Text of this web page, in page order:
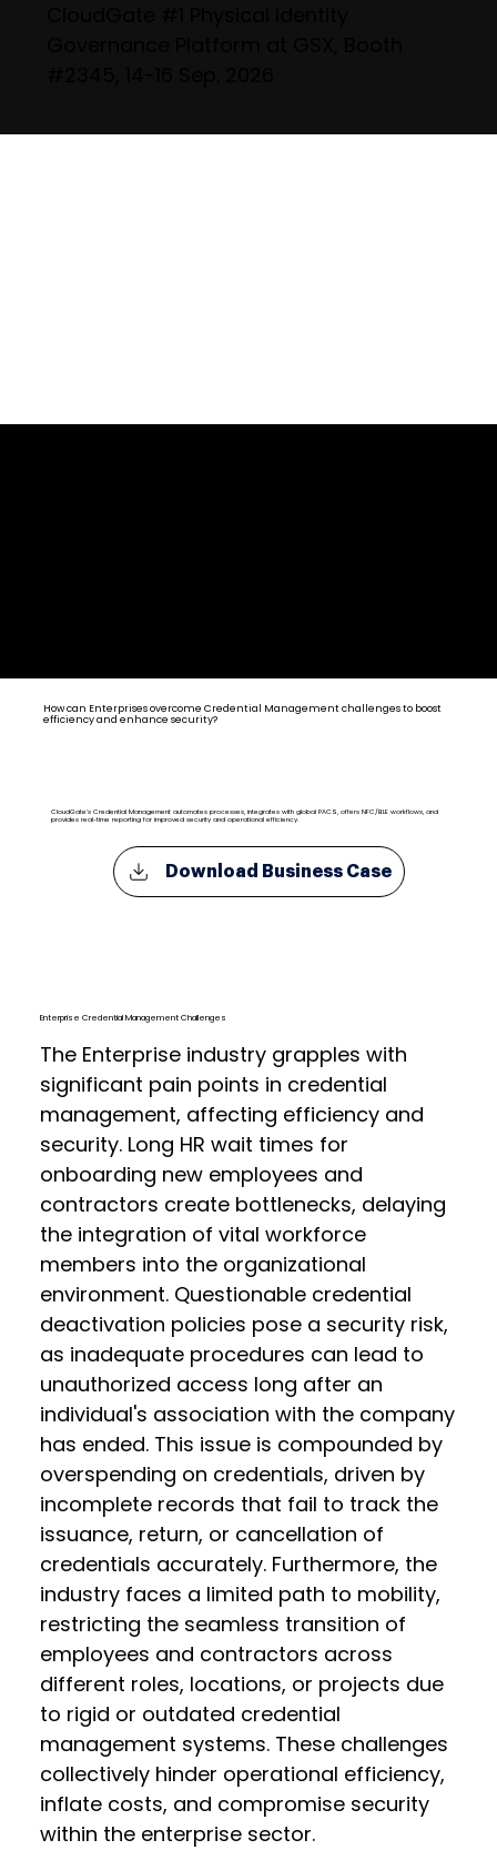
Enterprise Credential Management Challenges
The Enterprise industry grapples with
significant pain points in credential
management, affecting efficiency and
security. Long HR wait times for
onboarding new employees and
contractors create bottlenecks, delaying
the integration of vital workforce
members into the organizational
environment. Questionable credential
deactivation policies pose a security risk,
as inadequate procedures can lead to
unauthorized access long after an
individual's association with the company
has ended. This issue is compounded by
overspending on credentials, driven by
incomplete records that fail to track the
issuance, return, or cancellation of
credentials accurately. Furthermore, the
industry faces a limited path to mobility,
restricting the seamless transition of
employees and contractors across
different roles, locations, or projects due
to rigid or outdated credential
management systems. These challenges
collectively hinder operational efficiency,
inflate costs, and compromise security
within the enterprise sector.
How can Enterprises overcome Credential Management challenges to boost
efficiency and enhance security?
CloudGate's Credential Management automates processes, integrates with global PACS, offers NFC/BLE workflows, and
provides real-time reporting for improved security and operational efficiency.
Download Business Case